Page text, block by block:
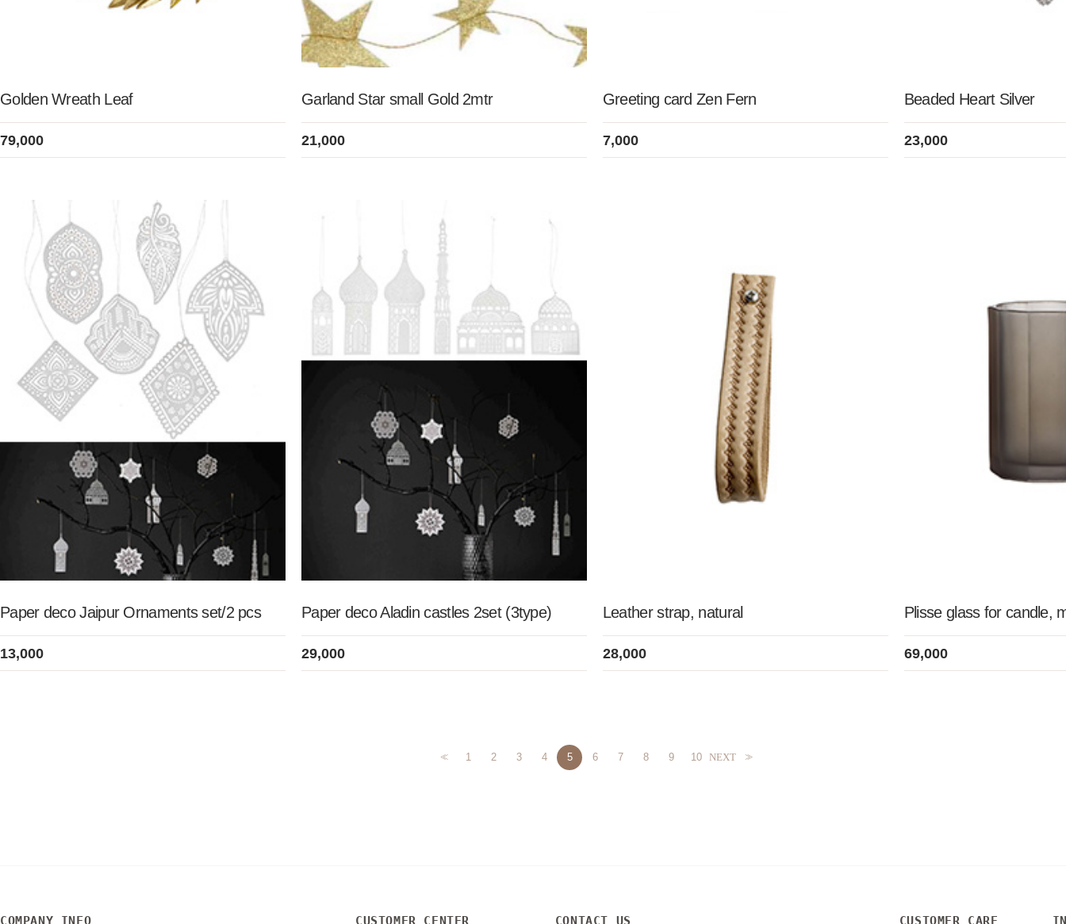
Golden Wreath Leaf
79,000
Garland Star small Gold 2mtr
21,000
Greeting card Zen Fern
7,000
Beaded Heart Silver
23,000
Paper deco Jaipur Ornaments set/2 pcs
13,000
Paper deco Aladin castles 2set (3type)
29,000
Leather strap, natural
28,000
Plisse glass for candle,
69,000
<< 1 2 3 4 5 6 7 8 9 10 NEXT >>
COMPANY INFO CUSTOMER CENTER CONTACT US CUSTOMER CARE